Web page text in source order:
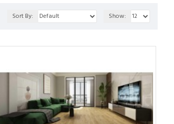
of both entities' technologies. This synergy
This enables it to showcase the
offers many advantages over traditional
Sort By: Show: